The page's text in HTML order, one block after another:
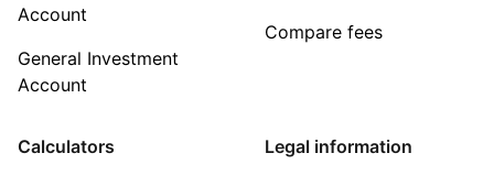
Account
General Investment
Account
Compare fees
Calculators Legal information